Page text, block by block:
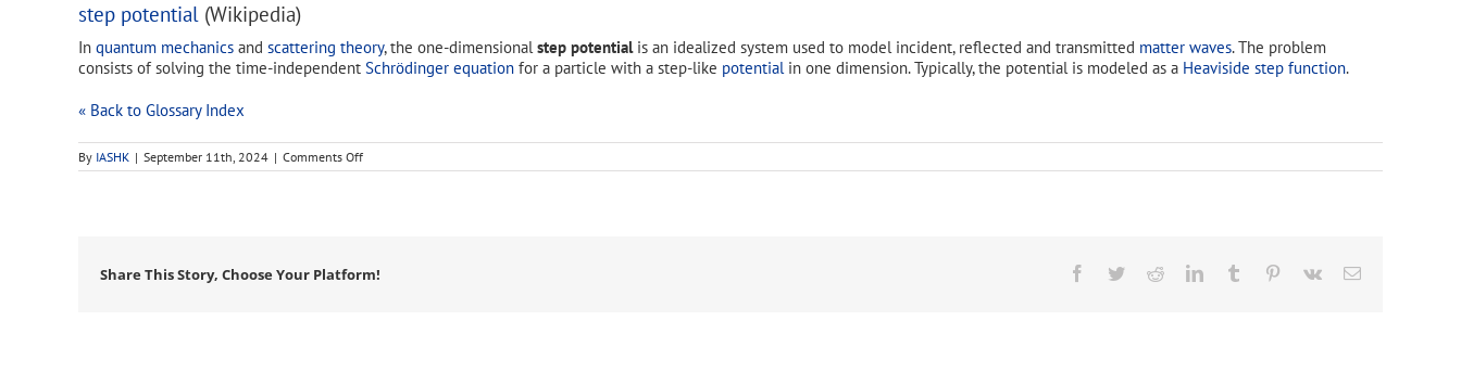
step potential (Wikipedia)
In quantum mechanics and scattering theory, the one-dimensionalstep potentialis an idealized system used to model incident, reflected and transmitted matter waves. The problem
consists of solving the time-independent Schrödinger equation for a particle with a step-like potentialin one dimension. Typically, the potential is modeled as a Heaviside step function.
« Back to Glossary Index
By IASHK | September 11th, 2024 | Comments Offon
step
Share This Story, Choose Your Platform! Facebook
TwitterRedditLinkedInTumblr Pinterest
Vk Email